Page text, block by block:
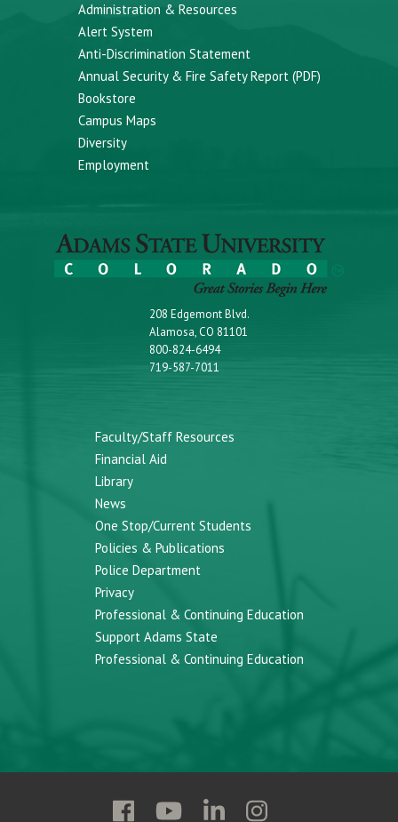
Administration & Resources
Alert System
Anti-Discrimination Statement
Annual Security & Fire Safety Report (PDF)
Bookstore
Campus Maps
Diversity
Employment
208 Edgemont Blvd.
Alamosa, CO 81101
800-824-6494
719-587-7011
Faculty/Staff Resources
Financial Aid
Library
News
One Stop/Current Students
Policies & Publications
Police Department
Privacy
Professional & Continuing Education
Support Adams State
Professional & Continuing Education
Follow
Follow
FollowFollow